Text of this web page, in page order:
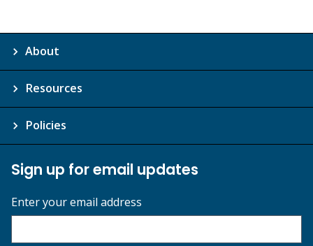
About
Resources
Policies
Sign up for email updates
Enter your email address